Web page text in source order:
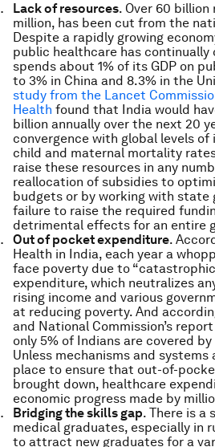
Lack of resources. Over 60 billion
million, has been cut from the
Despite a rapidly growing
public healthcare has
spends about 1% of its GDP on
to 3% in China and 8.3% in the
study from the Lancet
Health found that India would
billion annually over the next 20
convergence with global levels of
child and maternal mortality
raise these resources in any
reallocation of subsidies to
budgets or by working with state
failure to raise the required
detrimental effects for an entire
Out of pocket expenditure.
Health in India, each year a
face poverty due to
expenditure, which neutralizes
rising income and various
at reducing poverty. And
and National Commission’s
only 5% of Indians are covered
Unless mechanisms and
place to ensure that out-of-
brought down, healthcare
economic progress made by
Bridging the skills gap. There is a
medical graduates, especially in
to attract new graduates for a